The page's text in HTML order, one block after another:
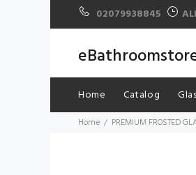
02079938845
Home Catalog
Home PREMIUM FROSTED